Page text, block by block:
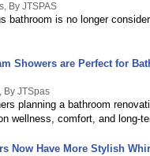
By JTSPAS
bathroom is no longer
Showers are Perfect for
By JTSpas
planning a bathroom
wellness, comfort, and long-
Now Have More Stylish